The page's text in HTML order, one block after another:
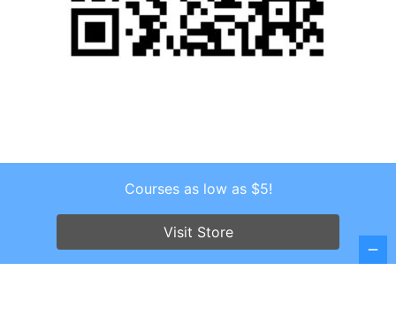
Copyright © 2026 . All Rights Reserved.
Screenr parallax themeby FameThemes
Courses as low as $5!
Visit Store